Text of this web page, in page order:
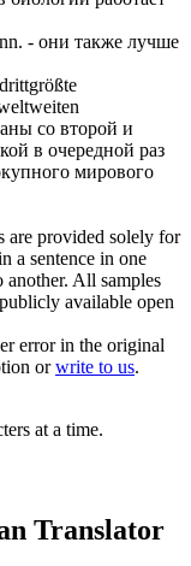
- они также лучше
со второй и
в очередной раз
мирового
are provided solely for
a sentence in one
another. All samples
available open
error in the original
orwrite to us.
at a time.
Translator